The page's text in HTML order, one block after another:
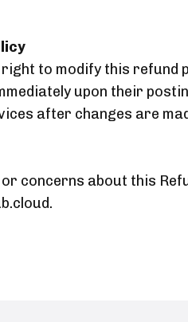
to modify this refund
upon their
after changes are
concerns about this